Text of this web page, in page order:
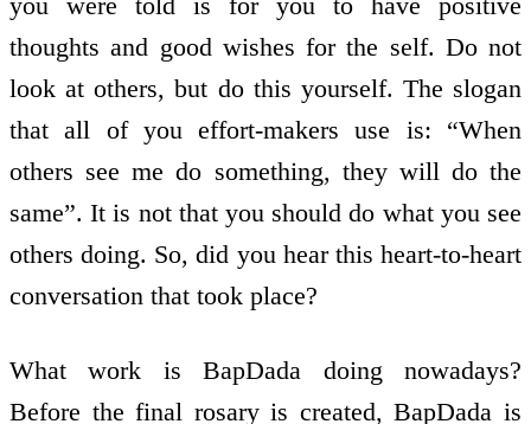
thoughts and good wishes for the self. Do not
look at others, but do this yourself. The slogan
that all of you effort-makers use is: “When
others see me do something, they will do the
same”. It is not that you should do what you see
others doing. So, did you hear this heart-to-heart
conversation that took place?
What work is BapDada doing nowadays?
Before the final rosary is created, BapDada is